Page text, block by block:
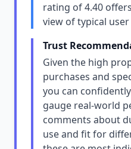
rating of 4.40
view of typical
Trust
Given the high
purchases and
you can
gauge real-world
comments about
use and fit for